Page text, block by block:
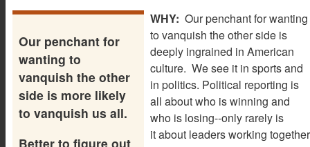
Our penchant for
wanting to
vanquish the other
side is more likely
to vanquish us all.
Better to figure out
WHY: Our penchant for wanting
to vanquish the other side is
deeply ingrained in American
culture. We see it in sports and
in politics. Political reporting is
all about who is winning and
who is losing--only rarely is
it about leaders working together